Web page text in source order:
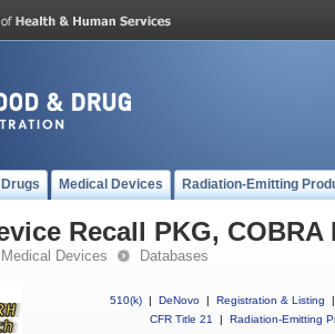
Drugs Medical Devices Radiation-Emitting
Recall PKG, COBRA
Medical Devices Databases
510(k) | DeNovo | Registration & Listing
|
CFR Title 21
| Radiation-Emitting